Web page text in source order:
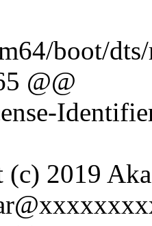
boot/
@@
2019